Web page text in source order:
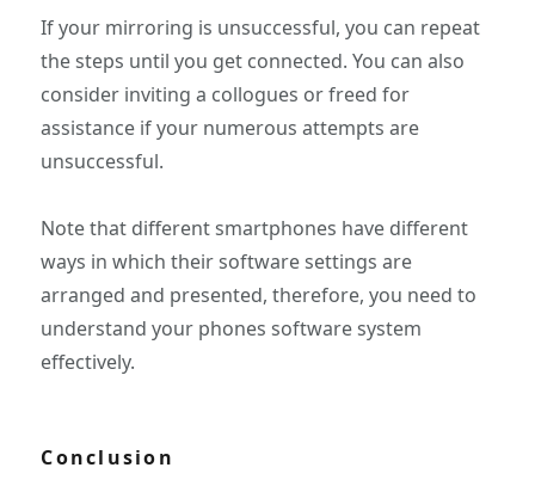
If your mirroring is unsuccessful, you can repeat
the steps until you get connected. You can also
consider inviting a collogues or freed for
assistance if your numerous attempts are
unsuccessful.
Note that different smartphones have different
ways in which their software settings are
arranged and presented, therefore, you need to
understand your phones software system
effectively.
Conclusion